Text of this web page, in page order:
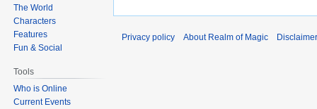
The World
Characters
Features
Fun & Social
Tools
Who is Online
Current Events
Privacy policy About Realm of Magic